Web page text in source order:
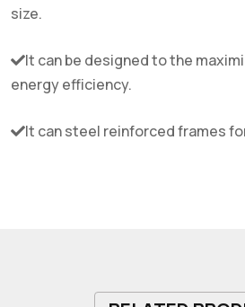
size.
It can be designed to the
energy efficiency.
It can steel reinforced frames